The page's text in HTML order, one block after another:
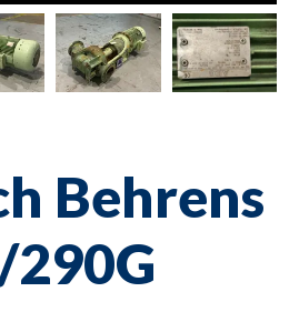
Behrens
290G